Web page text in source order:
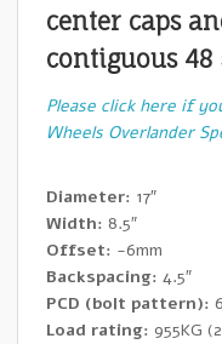
center caps
contiguous 48
Please click here if
Wheels Overlander
Diameter: 17″
Width: 8.5″
Offset: -6mm
Backspacing: 4.5″
PCD (bolt pattern):
Load rating: 955KG